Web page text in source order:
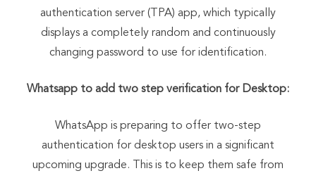
authentication server (TPA) app, which typically
displays a completely random and continuously
changing password to use for identification.
Whatsapp to add two step verification for Desktop:
WhatsApp is preparing to offer two-step
authentication for desktop users in a significant
upcoming upgrade. This is to keep them safe from